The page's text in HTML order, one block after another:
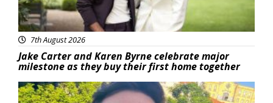
7th August 2026
Jake Carter and Karen Byrne celebrate major
milestone as they buy their first home together
Featured